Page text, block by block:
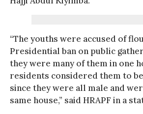
“The youths were accused of
Presidential ban on public
they were many of them in one
residents considered them to
since they were all male and
same house,” said HRAPF in a